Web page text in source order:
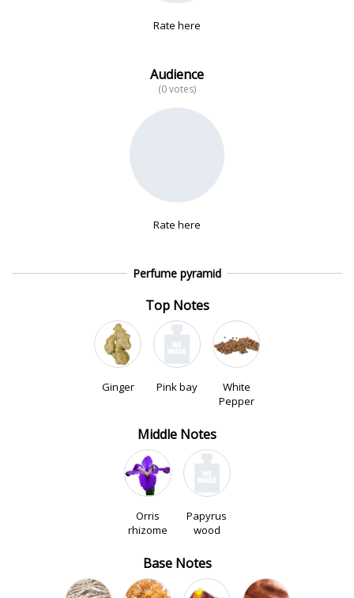
Rate here
Audience
(0 votes)
Rate here
Perfume pyramid
Top Notes
Ginger Pink bay
White
Pepper
Middle Notes
Orris
rhizome
Papyrus
wood
Base Notes